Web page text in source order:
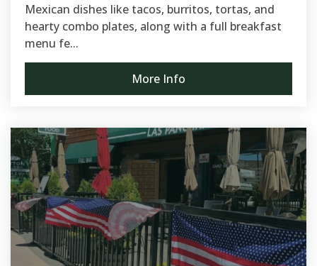
Mexican dishes like tacos, burritos, tortas, and
hearty combo plates, along with a full breakfast
menu fe...
More Info